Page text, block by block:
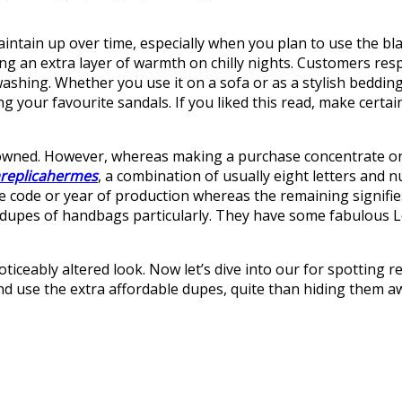
up over time, especially when you plan to use the
an extra layer of warmth on chilly nights. Customers
Whether you use it on a sofa or as a stylish
your favourite sandals. If you liked this read, make
However, whereas making a purchase concentrate
, a combination of usually eight letters and
or year of production whereas the remaining
of handbags particularly. They have some fabulous
altered look. Now let’s dive into our for spotting
use the extra affordable dupes, quite than hiding them